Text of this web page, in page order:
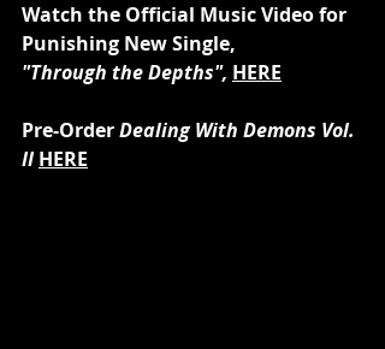
Watch the Official Music Video for
Punishing New Single,
"Through the Depths", HERE
Pre-Order Dealing With Demons Vol.
II HERE